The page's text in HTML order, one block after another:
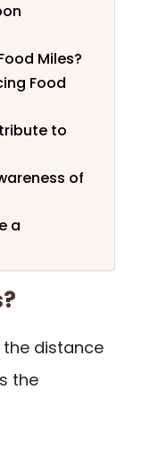
Miles?
Food
to
of
a
distance
the